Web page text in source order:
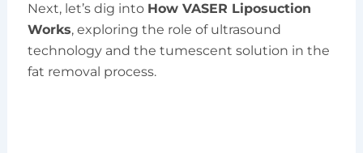
Next, let’s dig into How VASER Liposuction
Works, exploring the role of ultrasound
technology and the tumescent solution in the
fat removal process.